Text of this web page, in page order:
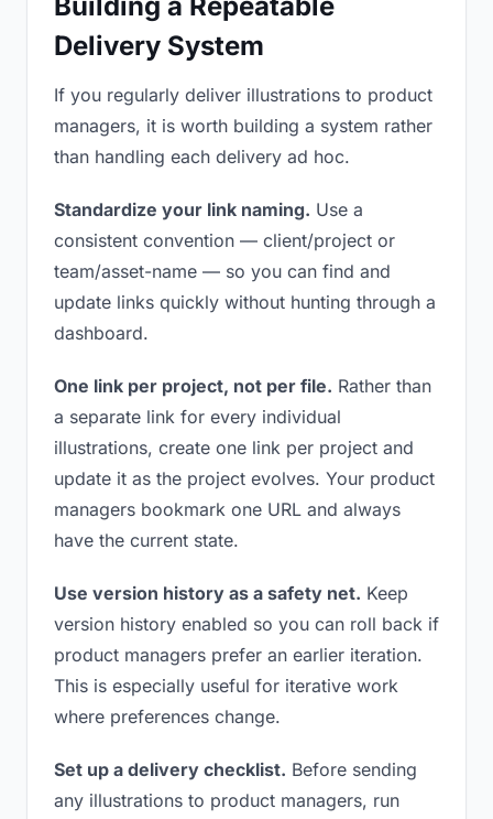
Delivery System
If you regularly deliver illustrations to product
managers, it is worth building a system rather
than handling each delivery ad hoc.
Standardize your link naming. Use a
consistent convention — client/project or
team/asset-name — so you can find and
update links quickly without hunting through a
dashboard.
One link per project, not per file. Rather than
a separate link for every individual
illustrations, create one link per project and
update it as the project evolves. Your product
managers bookmark one URL and always
have the current state.
Use version history as a safety net. Keep
version history enabled so you can roll back if
product managers prefer an earlier iteration.
This is especially useful for iterative work
where preferences change.
Set up a delivery checklist. Before sending
any illustrations to product managers, run